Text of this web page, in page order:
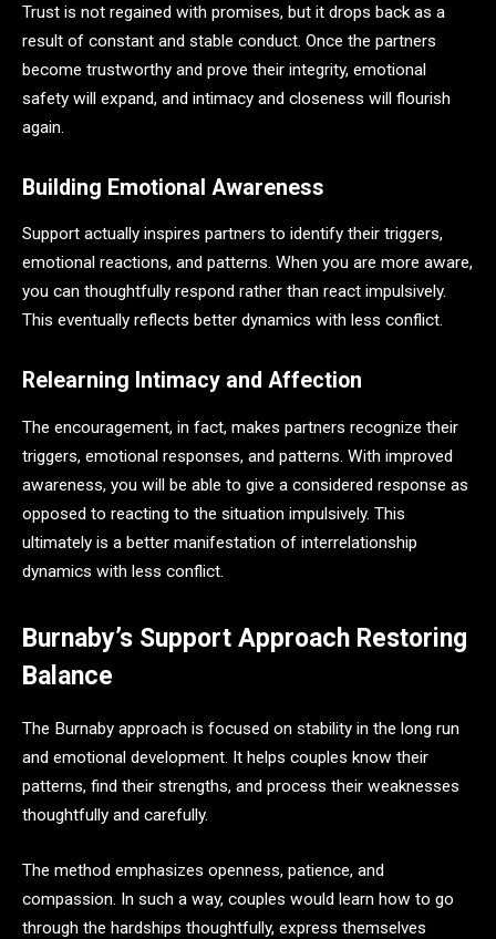
Trust is not regained with promises, but it drops back as a
result of constant and stable conduct. Once the partners
become trustworthy and prove their integrity, emotional
safety will expand, and intimacy and closeness will flourish
again.
Building Emotional Awareness
Support actually inspires partners to identify their triggers,
emotional reactions, and patterns. When you are more aware,
you can thoughtfully respond rather than react impulsively.
This eventually reflects better dynamics with less conflict.
Relearning Intimacy and Affection
The encouragement, in fact, makes partners recognize their
triggers, emotional responses, and patterns. With improved
awareness, you will be able to give a considered response as
opposed to reacting to the situation impulsively. This
ultimately is a better manifestation of interrelationship
dynamics with less conflict.
Burnaby’s Support Approach Restoring
Balance
The Burnaby approach is focused on stability in the long run
and emotional development. It helps couples know their
patterns, find their strengths, and process their weaknesses
thoughtfully and carefully.
The method emphasizes openness, patience, and
compassion. In such a way, couples would learn how to go
through the hardships thoughtfully, express themselves